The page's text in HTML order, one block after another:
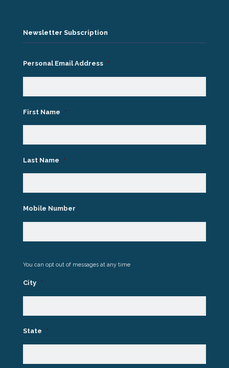
Newsletter Subscription
Personal Email Address *
First Name *
Last Name *
Mobile Number
You can opt out of messages at any time
City *
State *